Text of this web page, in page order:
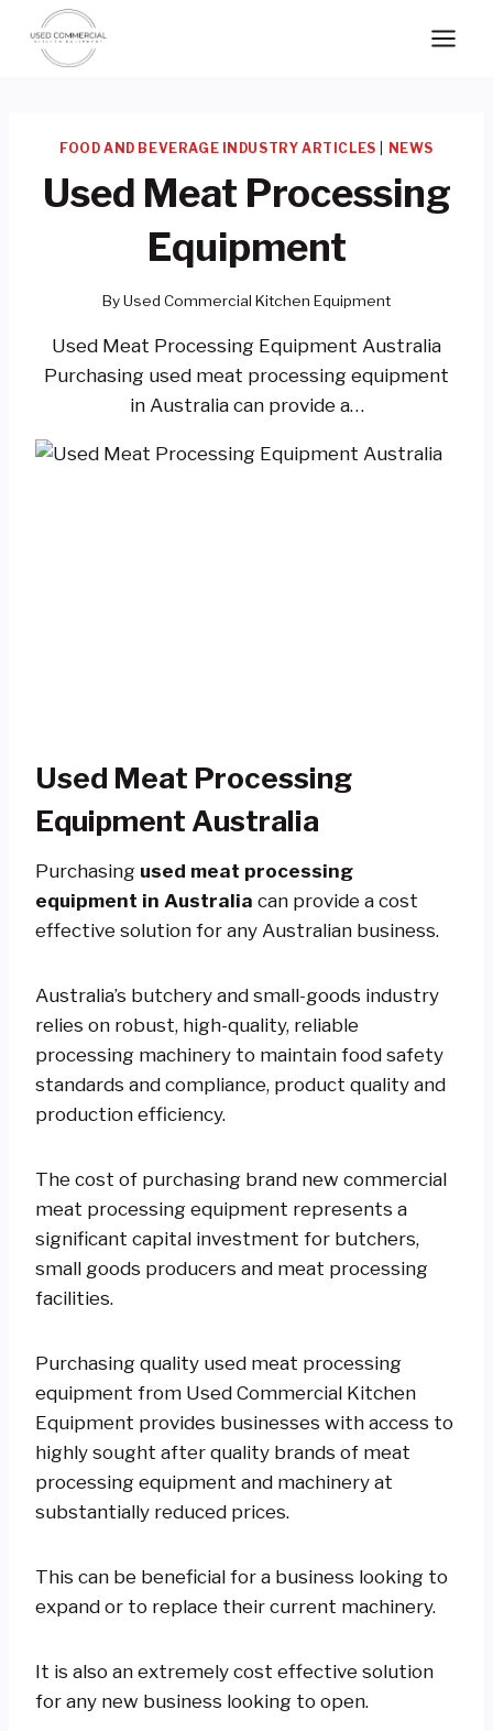
content
FOOD AND BEVERAGE INDUSTRY ARTICLES NEWS
Used Meat Processing
Equipment
ByUsed Commercial Kitchen Equipment
Used Meat Processing Equipment Australia
Purchasing used meat processing equipment
in Australia can provide a…
Used Meat Processing
Equipment Australia
Purchasing used meat processing
equipment in Australia can provide a cost
effective solution for any Australian business.
Australia’s butchery and small-goods industry
relies on robust, high-quality, reliable
processing machinery to maintain food safety
standards and compliance, product quality and
production efficiency.
The cost of purchasing brand new commercial
meat processing equipment represents a
significant capital investment for butchers,
small goods producers and meat processing
facilities.
Purchasing quality used meat processing
equipment from Used Commercial Kitchen
Equipment provides businesses with access to
highly sought after quality brands of meat
processing equipment and machinery at
substantially reduced prices.
This can be beneficial for a business looking to
expand or to replace their current machinery.
It is also an extremely cost effective solution
for any new business looking to open.